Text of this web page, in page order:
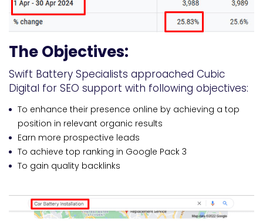
The Objectives:
Swift Battery Specialists approached Cubic
Digital for SEO support with following objectives:
To enhance their presence online by achieving a top
position in relevant organic results
Earn more prospective leads
To achieve top ranking in Google Pack 3
To gain quality backlinks